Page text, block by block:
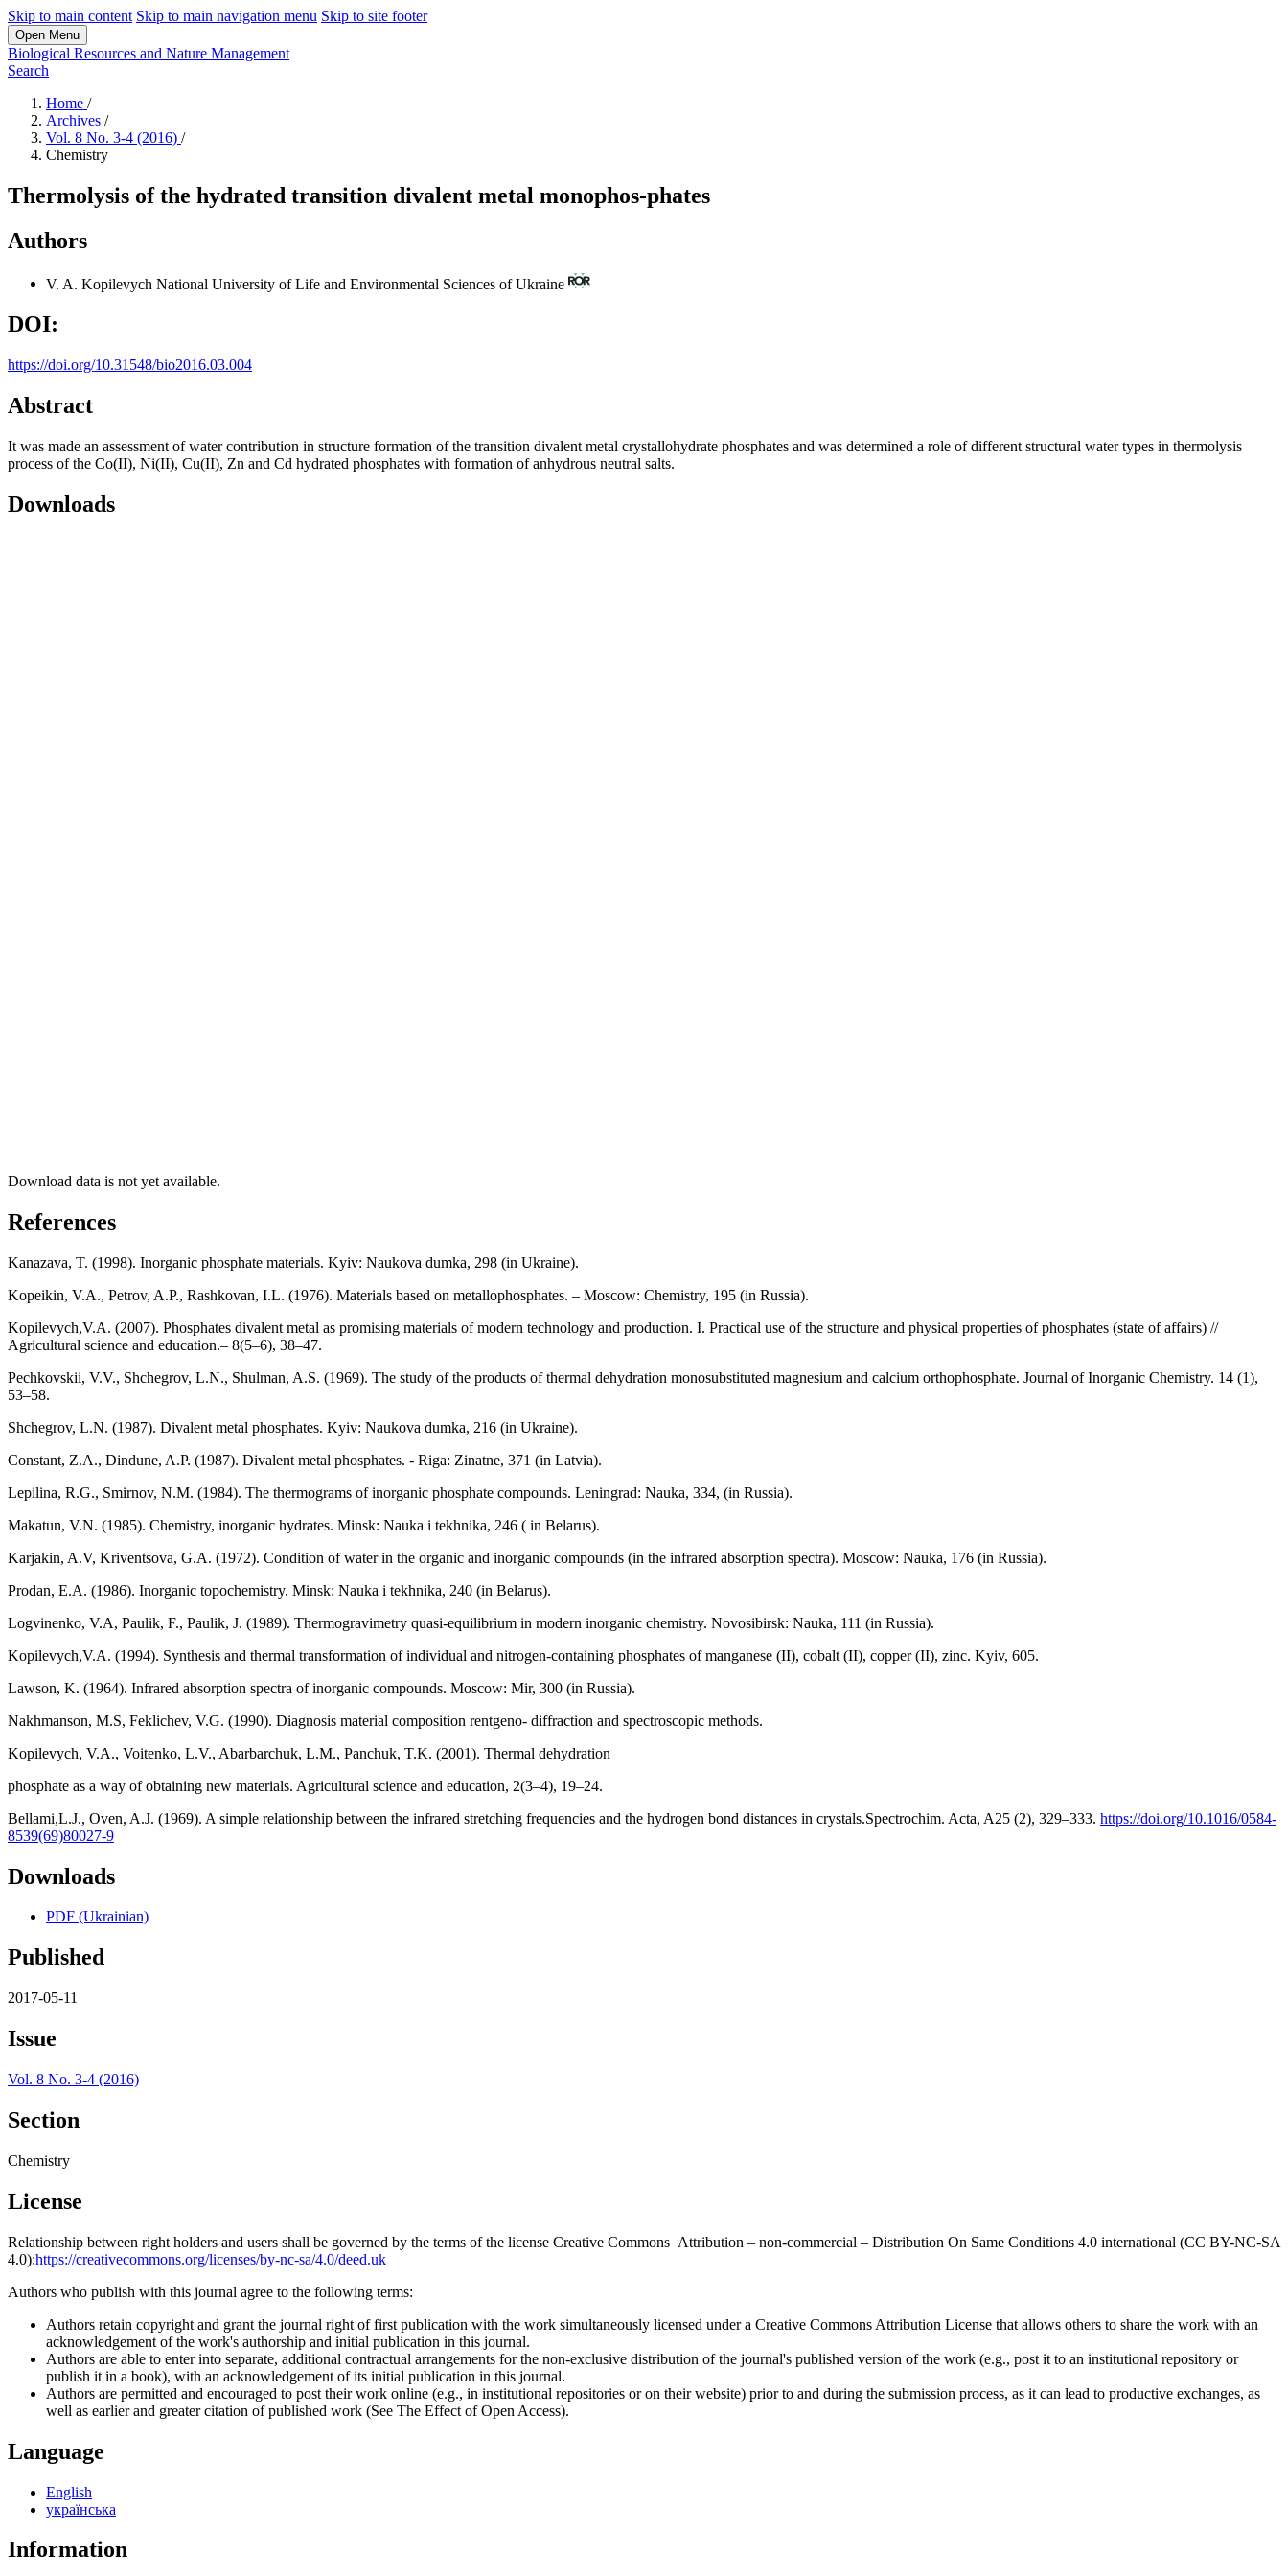
Skip to main content Skip to main navigation menu Skip to site footer
Open Menu
Biological Resources and Nature Management
Search
Home /
Archives /
Vol. 8 No. 3-4 (2016) /
Chemistry
Thermolysis of the hydrated transition divalent metal monophos-phates
Authors
V. A. Kopilevych National University of Life and Environmental Sciences of Ukraine
DOI:
https://doi.org/10.31548/bio2016.03.004
Abstract
It was made an assessment of water contribution in structure formation of the transition divalent metal crystallohydrate phosphates and was determined a role of different structural water types in thermolysis
process of the Сo(II), Ni(II), Cu(II), Zn and Cd hydrated phosphates with formation of anhydrous neutral salts.
Downloads
Download data is not yet available.
References
Kanazava, T. (1998). Inorganic phosphate materials. Kyiv: Naukova dumka, 298 (in Ukraine).
Kopeikin, V.A., Petrov, A.P., Rashkovan, I.L. (1976). Materials based on metallophosphates. – Moscow: Chemistry, 195 (in Russia).
Kopilevych,V.A. (2007). Phosphates divalent metal as promising materials of modern technology and production. I. Practical use of the structure and physical properties of phosphates (state of affairs) //
Agricultural science and education.– 8(5–6), 38–47.
Pechkovskii, V.V., Shchegrov, L.N., Shulman, A.S. (1969). The study of the products of thermal dehydration monosubstituted magnesium and calcium orthophosphate. Journal of Inorganic Chemistry. 14 (1),
53–58.
Shchegrov, L.N. (1987). Divalent metal phosphates. Kyiv: Naukova dumka, 216 (in Ukraine).
Constant, Z.A., Dindune, A.P. (1987). Divalent metal phosphates. - Riga: Zinatne, 371 (in Latvia).
Lepilina, R.G., Smirnov, N.M. (1984). The thermograms of inorganic phosphate compounds. Leningrad: Nauka, 334, (in Russia).
Makatun, V.N. (1985). Chemistry, inorganic hydrates. Minsk: Nauka i tekhnika, 246 ( in Belarus).
Karjakin, A.V, Kriventsova, G.A. (1972). Condition of water in the organic and inorganic compounds (in the infrared absorption spectra). Moscow: Nauka, 176 (in Russia).
Prodan, E.A. (1986). Inorganic topochemistry. Minsk: Nauka i tekhnika, 240 (in Belarus).
Logvinenko, V.A, Paulik, F., Paulik, J. (1989). Thermogravimetry quasi-equilibrium in modern inorganic chemistry. Novosibirsk: Nauka, 111 (in Russia).
Kopilevych,V.A. (1994). Synthesis and thermal transformation of individual and nitrogen-containing phosphates of manganese (II), cobalt (II), copper (II), zinc. Kyiv, 605.
Lawson, K. (1964). Infrared absorption spectra of inorganic compounds. Moscow: Мir, 300 (in Russia).
Nakhmanson, M.S, Feklichev, V.G. (1990). Diagnosis material composition rentgeno- diffraction and spectroscopic methods.
Kopilevych, V.A., Voitenko, L.V., Abarbarchuk, L.M., Panchuk, T.K. (2001). Thermal dehydration
phosphate as a way of obtaining new materials. Agricultural science and education, 2(3–4), 19–24.
Bellami,L.J., Oven, A.J. (1969). A simple relationship between the infrared stretching frequencies and the hydrogen bond distances in crystals.Spectrochim. Acta, A25 (2), 329–333. https://doi.org/10.1016/0584-
8539(69)80027-9
Downloads
PDF (Ukrainian)
Published
2017-05-11
Issue
Vol. 8 No. 3-4 (2016)
Section
Chemistry
License
Relationship between right holders and users shall be governed by the terms of the license Creative Commons Attribution – non-commercial – Distribution On Same Conditions 4.0 international (CC BY-NC-SA
4.0):https://creativecommons.org/licenses/by-nc-sa/4.0/deed.uk
Authors who publish with this journal agree to the following terms:
Authors retain copyright and grant the journal right of first publication with the work simultaneously licensed under a Creative Commons Attribution License that allows others to share the work with an
acknowledgement of the work's authorship and initial publication in this journal.
Authors are able to enter into separate, additional contractual arrangements for the non-exclusive distribution of the journal's published version of the work (e.g., post it to an institutional repository or
publish it in a book), with an acknowledgement of its initial publication in this journal.
Authors are permitted and encouraged to post their work online (e.g., in institutional repositories or on their website) prior to and during the submission process, as it can lead to productive exchanges, as
well as earlier and greater citation of published work (See The Effect of Open Access).
Language
English
українська
Information